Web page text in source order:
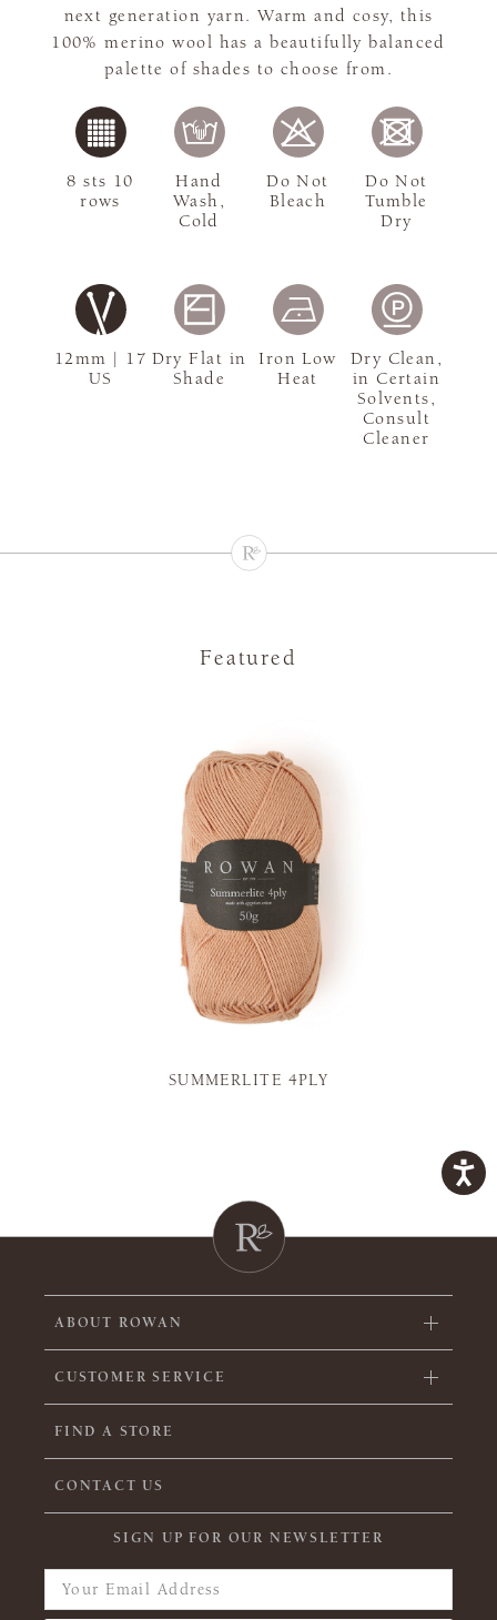
next generation yarn. Warm and cosy, this
100% merino wool has a beautifully balanced
palette of shades to choose from.
12mm | 17
US
8 sts 10
rows
Hand
Wash,
Cold
Do Not
Bleach
Do Not
Tumble
Dry
Dry Flat in
Shade
Iron Low
Heat
Dry Clean,
in Certain
Solvents,
Consult
Cleaner
Featured
SUMMERLITE 4PLY
ABOUT ROWAN
CUSTOMER SERVICE
FIND A STORE
CONTACT US
SIGN UP FOR OUR NEWSLETTER